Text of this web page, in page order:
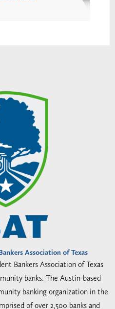
Association of Texas
Bankers Association of Texas
banks. The Austin-based
banking organization in the
of over 2,500 banks and